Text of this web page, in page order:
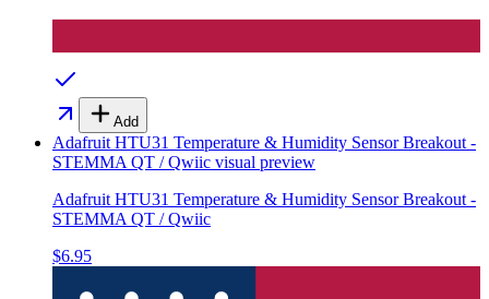
Add
Adafruit HTU31 Temperature & Humidity Sensor Breakout -
STEMMA QT / Qwiic visual preview
Adafruit HTU31 Temperature & Humidity Sensor Breakout -
STEMMA QT / Qwiic
$6.95